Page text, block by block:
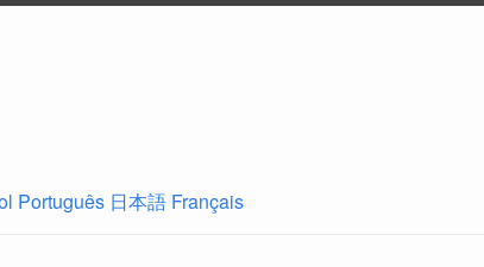
Português 日本語 Français